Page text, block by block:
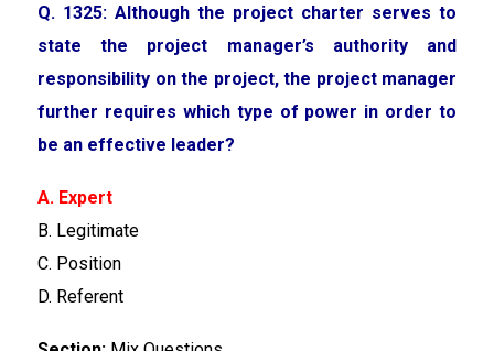
Q. 1325: Although the project charter serves to
state the project manager’s authority and
responsibility on the project, the project manager
further requires which type of power in order to
be an effective leader?
A. Expert
B. Legitimate
C. Position
D. Referent